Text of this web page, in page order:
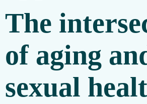
The
of aging
sexual